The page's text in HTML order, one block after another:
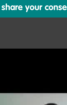
your